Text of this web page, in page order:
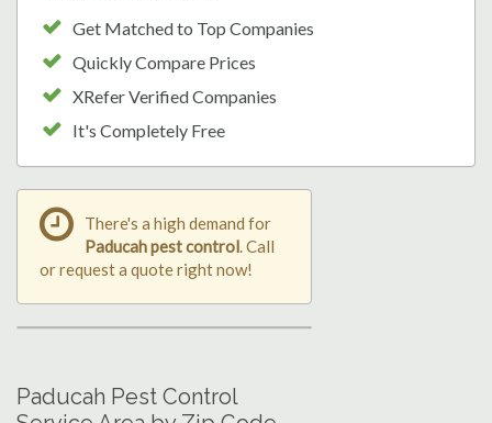
Get Matched to Top Companies
Quickly Compare Prices
XRefer Verified Companies
It's Completely Free
There's a high demand for
Paducah pest control . Call
or request a quote right now!
Paducah Pest Control